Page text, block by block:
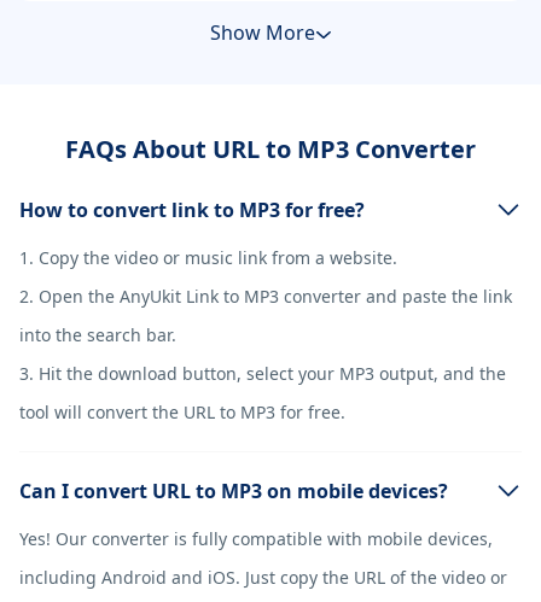
Show More
FAQs About URL to MP3 Converter
How to convert link to MP3 for free?
1. Copy the video or music link from a website.
2. Open the AnyUkit Link to MP3 converter and paste the link
into the search bar.
3. Hit the download button, select your MP3 output, and the
tool will convert the URL to MP3 for free.
Can I convert URL to MP3 on mobile devices?
Yes! Our converter is fully compatible with mobile devices,
including Android and iOS. Just copy the URL of the video or